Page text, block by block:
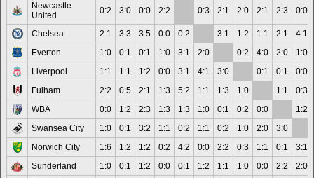
Newcastle
United
0:2 3:0 0:0 2:2 0:3 2:1 2:0 2:1 2:3 0:0
Chelsea 2:1 3:3 3:5 0:0 0:2 3:1 1:2 1:1 2:1
4:1
Everton
1:0 0:1 0:1 1:0 3:1 2:0 0:2 4:0 2:0
1:0
Liverpool
1:1 1:1 1:2 0:0 3:1 4:1 3:0 0:1 0:1
0:0
Fulham
2:2 0:5 2:1 1:3 5:2 1:1 1:3 1:0 1:1
0:3
WBA
0:0 1:2 2:3 1:3 1:3 1:0 0:1 0:2 0:0
1:2
Swansea City
1:0 0:1 3:2 1:1 0:2 1:1 0:2 1:0 2:0
3:0
Norwich City
1:6 1:2 1:2 0:2 4:2 0:0 2:2 0:3 1:1 0:1
3:1
Sunderland
1:0 0:1 1:2 0:0 0:1 1:2 1:1 1:0 0:0 2:2
2:0